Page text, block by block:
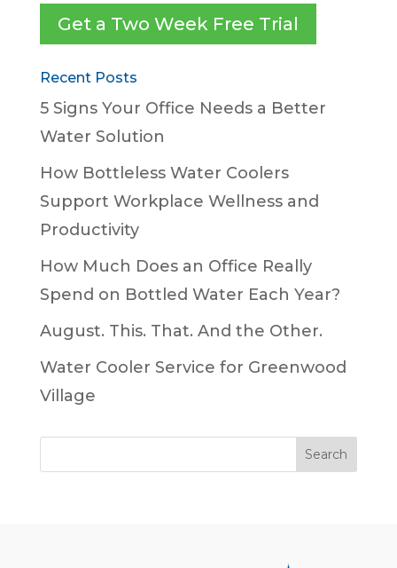
Get a Two Week Free Trial
Recent Posts
5 Signs Your Office Needs a Better
Water Solution
How Bottleless Water Coolers
Support Workplace Wellness and
Productivity
How Much Does an Office Really
Spend on Bottled Water Each Year?
August. This. That. And the Other.
Water Cooler Service for Greenwood
Village